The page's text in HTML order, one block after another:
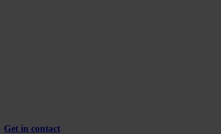
Get in contact